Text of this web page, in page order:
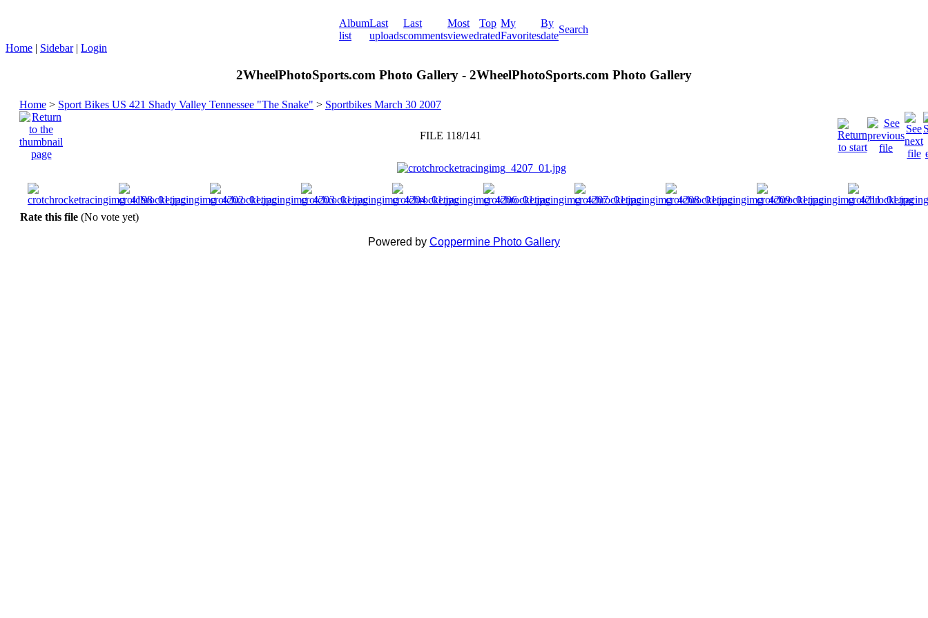
Album
list
Last
uploads
Last
comments
Most
viewed
Top
rated
My
Favorites
By
date
Search
Home | Sidebar| Login
2WheelPhotoSports.com Photo Gallery - 2WheelPhotoSports.com Photo Gallery
Home > Sport Bikes US 421 Shady Valley Tennessee "The Snake" > Sportbikes March 30 2007
FILE 118/141
Rate this file (No vote yet)
Powered by Coppermine Photo Gallery